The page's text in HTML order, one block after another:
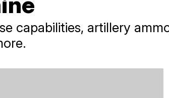
capabilities, artillery